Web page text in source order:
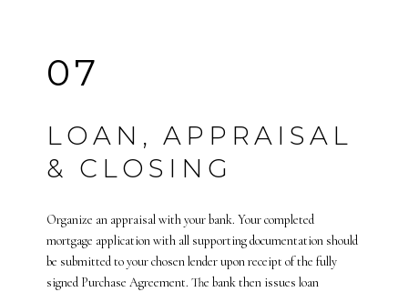
07
LOAN, APPRAISAL
& CLOSING
Organize an appraisal with your bank. Your completed
mortgage application with all supporting documentation should
be submitted to your chosen lender upon receipt of the fully
signed Purchase Agreement. The bank then issues loan